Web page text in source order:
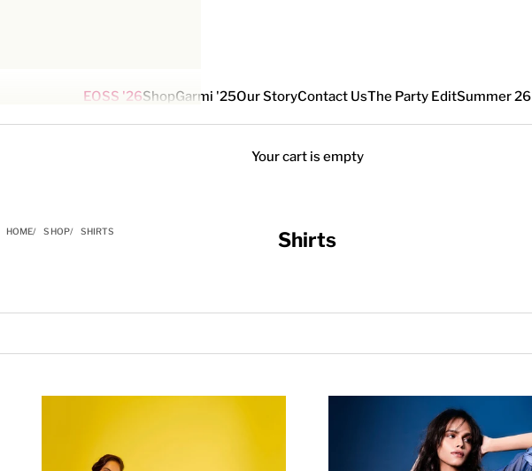
EOSS '26ShopGarmi '25Our StoryContact UsThe Party EditSummer 26
Your cart is empty
HOME SHOP SHIRTS Shirts